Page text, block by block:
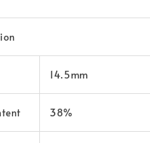
14.5mm
38%